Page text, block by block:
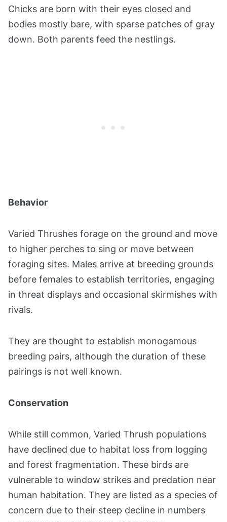
Chicks are born with their eyes closed and
bodies mostly bare, with sparse patches of gray
down. Both parents feed the nestlings​​​​.
Behavior
Varied Thrushes forage on the ground and move
to higher perches to sing or move between
foraging sites. Males arrive at breeding grounds
before females to establish territories, engaging
in threat displays and occasional skirmishes with
rivals.
They are thought to establish monogamous
breeding pairs, although the duration of these
pairings is not well known​​.
Conservation
While still common, Varied Thrush populations
have declined due to habitat loss from logging
and forest fragmentation. These birds are
vulnerable to window strikes and predation near
human habitation. They are listed as a species of
concern due to their steep decline in numbers